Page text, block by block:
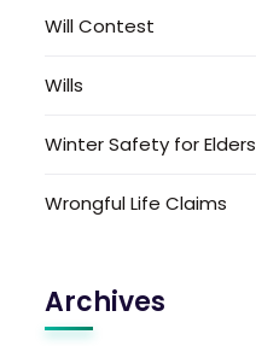
Will Contest
Wills
Winter Safety for Elders
Wrongful Life Claims
Archives